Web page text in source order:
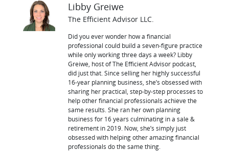
Libby Greiwe
The Efficient Advisor LLC.
Did you ever wonder how a financial
professional could build a seven-figure practice
while only working three days a week? Libby
Greiwe, host of The Efficient Advisor podcast,
did just that. Since selling her highly successful
16-year planning business, she’s obsessed with
sharing her practical, step-by-step processes to
help other financial professionals achieve the
same results. She ran her own planning
business for 16 years culminating in a sale &
retirement in 2019. Now, she’s simply just
obsessed with helping other amazing financial
professionals do the same thing.